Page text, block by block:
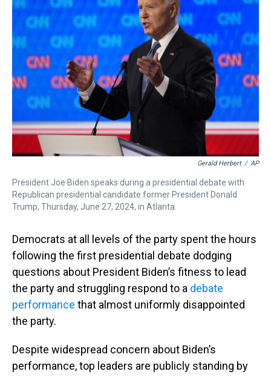
s
o
k
r
e
s
t
y
I
n
Gerald Herbert / AP
President Joe Biden speaks during a presidential debate with
Republican presidential candidate former President Donald
Trump, Thursday, June 27, 2024, in Atlanta.
Democrats at all levels of the party spent the hours
following the first presidential debate dodging
questions about President Biden’s fitness to lead
the party and struggling respond to a debate
performance that almost uniformly disappointed
the party.
Despite widespread concern about Biden’s
performance, top leaders are publicly standing by